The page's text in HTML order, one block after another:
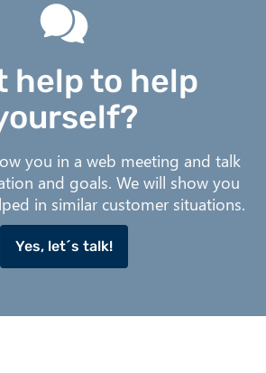
help to help
you in a web meeting and talk
and goals. We will show you
in similar customer situations.
Yes, let´s talk!